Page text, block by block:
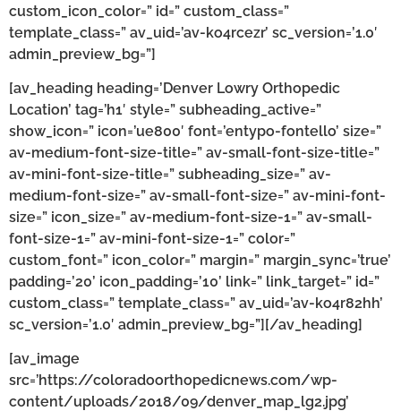
custom_icon_color=” id=” custom_class=”
template_class=” av_uid=’av-ko4rcezr’ sc_version=’1.0′
admin_preview_bg=”]
[av_heading heading=’Denver Lowry Orthopedic
Location’ tag=’h1′ style=” subheading_active=”
show_icon=” icon=’ue800′ font=’entypo-fontello’ size=”
av-medium-font-size-title=” av-small-font-size-title=”
av-mini-font-size-title=” subheading_size=” av-
medium-font-size=” av-small-font-size=” av-mini-font-
size=” icon_size=” av-medium-font-size-1=” av-small-
font-size-1=” av-mini-font-size-1=” color=”
custom_font=” icon_color=” margin=” margin_sync=’true’
padding=’20’ icon_padding=’10’ link=” link_target=” id=”
custom_class=” template_class=” av_uid=’av-ko4r82hh’
sc_version=’1.0′ admin_preview_bg=”][/av_heading]
[av_image
src=’https://coloradoorthopedicnews.com/wp-
content/uploads/2018/09/denver_map_lg2.jpg’